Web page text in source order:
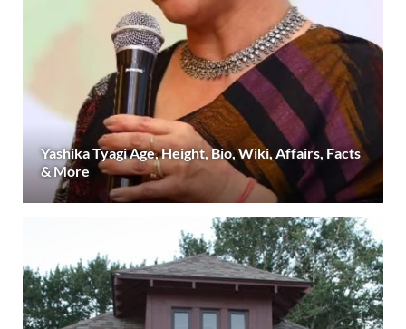
Yashika Tyagi Age, Height, Bio, Wiki, Affairs, Facts
& More